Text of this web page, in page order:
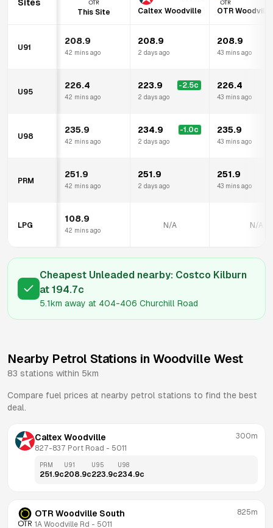
Sites
This Site Caltex Woodville OTR
U91
208.9
42 mins ago
208.9
2 days ago
208.9
43 mins ago
U95
226.4
42 mins ago
223.9 -2.5c
2 days ago
226.4
43 mins ago
U98
235.9
42 mins ago
234.9 -1.0c
2 days ago
235.9
43 mins ago
PRM
251.9
42 mins ago
251.9
2 days ago
251.9
43 mins ago
LPG
108.9
42 mins ago
N/A N/A
Cheapest Unleaded nearby: Costco Kilburn
at 194.7c
5.1km away at 404-406 Churchill Road
Nearby Petrol Stations in Woodville West
83 stations within 5km
Compare fuel prices at nearby petrol stations to find the best
deal.
Caltex Woodville
827-837 Port Road - 5011
300m
PRM
251.9c
U91
208.9c
U95
223.9c
U98
234.9c
OTR Woodville South
1A Woodville Rd - 5011
825m